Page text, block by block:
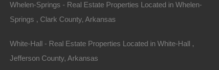
Office: 866-574-1710
Whelen-Springs - Real Estate Properties Located in Whelen-
Springs , Clark County, Arkansas
White-Hall - Real Estate Properties Located in White-Hall ,
Jefferson County, Arkansas